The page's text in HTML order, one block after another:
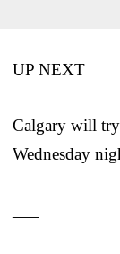
UP NEXT
Calgary will try
Wednesday